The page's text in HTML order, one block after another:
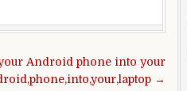
Android phone into your
→